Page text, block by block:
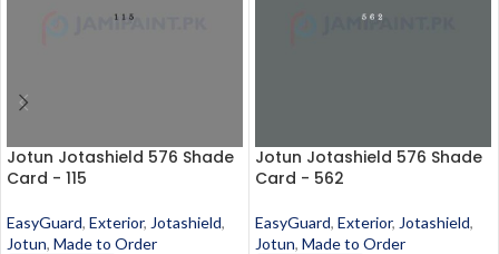
Jotun Jotashield 576 Shade
Card - 115
EasyGuard, Exterior, Jotashield,
Jotun, Made to Order
Jotun Jotashield 576 Shade
Card - 562
EasyGuard, Exterior, Jotashield,
Jotun, Made to Order